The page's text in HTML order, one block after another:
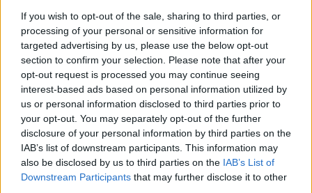
If you wish to opt-out of the sale, sharing to third parties, or
processing of your personal or sensitive information for
targeted advertising by us, please use the below opt-out
section to confirm your selection. Please note that after your
opt-out request is processed you may continue seeing
interest-based ads based on personal information utilized by
us or personal information disclosed to third parties prior to
your opt-out. You may separately opt-out of the further
disclosure of your personal information by third parties on the
IAB’s list of downstream participants. This information may
also be disclosed by us to third parties on the IAB’s List of
Downstream Participants that may further disclose it to other
funds will be reduced, including its biggest and most popular
offerings. Some, like M&G Optimal Income, will see charges cut by
up to 0.25%.
“When you think that M&G’s 10 biggest funds have more than
£20bn of assets between them, this will make a material difference
to a lot of investors and make the funds much better value for
money.
“M&G is the first big fund management company to make such
substantial cuts and I’d hope this prompts others to do the same.”
M&G Property Portfolio